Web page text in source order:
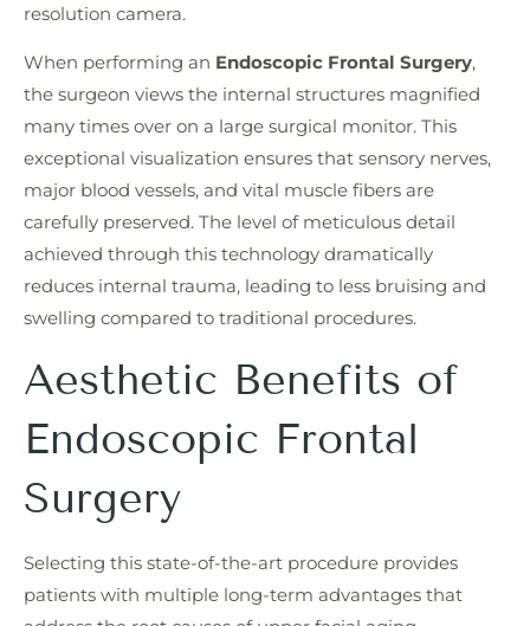
resolution camera.
When performing an Endoscopic Frontal Surgery,
the surgeon views the internal structures magnified
many times over on a large surgical monitor. This
exceptional visualization ensures that sensory nerves,
major blood vessels, and vital muscle fibers are
carefully preserved. The level of meticulous detail
achieved through this technology dramatically
reduces internal trauma, leading to less bruising and
swelling compared to traditional procedures.
Aesthetic Benefits of
Endoscopic Frontal
Surgery
Selecting this state-of-the-art procedure provides
patients with multiple long-term advantages that